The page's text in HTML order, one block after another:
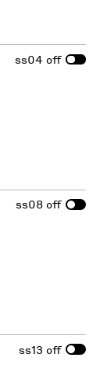
ss04 off
ss08 off
ss13 off